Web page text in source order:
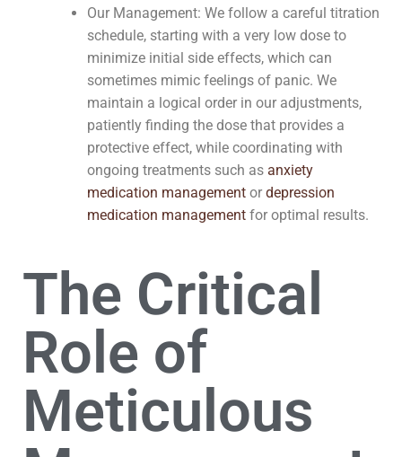
Our Management: We follow a careful titration
schedule, starting with a very low dose to
minimize initial side effects, which can
sometimes mimic feelings of panic. We
maintain a logical order in our adjustments,
patiently finding the dose that provides a
protective effect, while coordinating with
ongoing treatments such as anxiety
medication management or depression
medication management for optimal results.
The Critical
Role of
Meticulous